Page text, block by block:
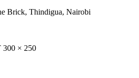
Brick, Thindigua, Nairobi
300 × 250